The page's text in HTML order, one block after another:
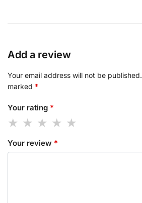
Add a review
Your email address will not be published.
marked *
Your rating *
Your review *